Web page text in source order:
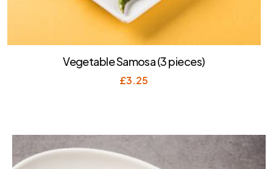
Vegetable Samosa (3 pieces)
£3.25